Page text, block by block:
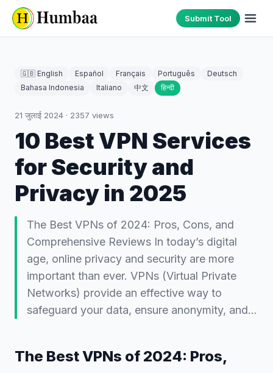
Submit Tool
🇬🇧 English Español Français Português
Deutsch
Bahasa Indonesia
Italiano 中文 हिन्दी
21 जुलाई 2024 · 2357 views
10 Best VPN Services
for Security and
Privacy in 2025
The Best VPNs of 2024: Pros, Cons, and
Comprehensive Reviews In today’s digital
age, online privacy and security are more
important than ever. VPNs (Virtual Private
Networks) provide an effective way to
safeguard your data, ensure anonymity, and…
The Best VPNs of 2024: Pros,